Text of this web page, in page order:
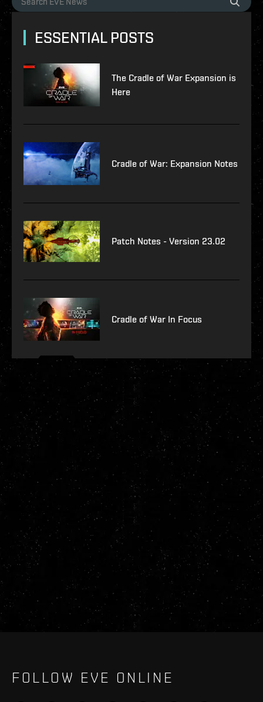
ESSENTIAL POSTS
The Cradle of War Expansion is
Here
Cradle of War: Expansion Notes
Patch Notes - Version 23.02
Cradle of War In Focus
FOLLOW EVE ONLINE